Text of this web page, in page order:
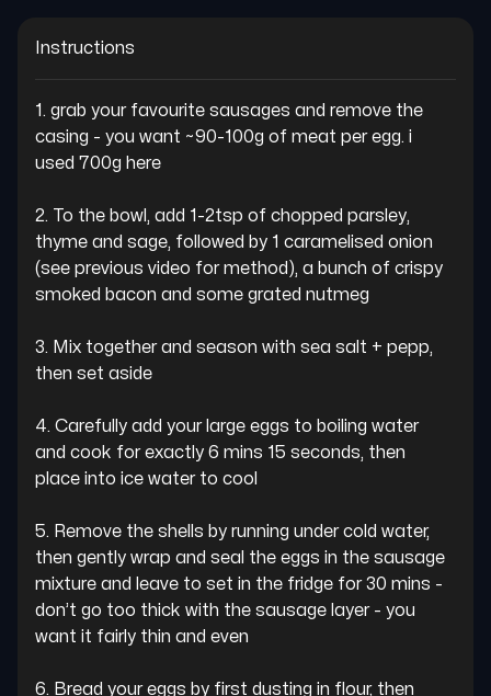
Instructions
1. grab your favourite sausages and remove the
casing - you want ~90-100g of meat per egg. i
used 700g here
2. To the bowl, add 1-2tsp of chopped parsley,
thyme and sage, followed by 1 caramelised onion
(see previous video for method), a bunch of crispy
smoked bacon and some grated nutmeg
3. Mix together and season with sea salt + pepp,
then set aside
4. Carefully add your large eggs to boiling water
and cook for exactly 6 mins 15 seconds, then
place into ice water to cool
5. Remove the shells by running under cold water,
then gently wrap and seal the eggs in the sausage
mixture and leave to set in the fridge for 30 mins -
don’t go too thick with the sausage layer - you
want it fairly thin and even
6. Bread your eggs by first dusting in flour, then